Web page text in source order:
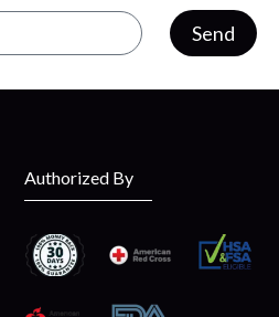
Send
Authorized By